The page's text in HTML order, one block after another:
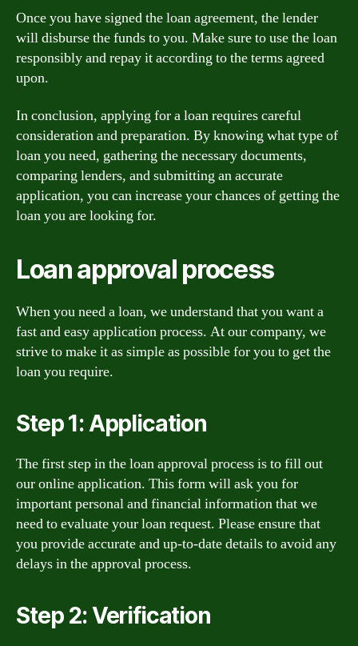
Once you have signed the loan agreement, the lender
will disburse the funds to you. Make sure to use the loan
responsibly and repay it according to the terms agreed
upon.
In conclusion, applying for a loan requires careful
consideration and preparation. By knowing what type of
loan you need, gathering the necessary documents,
comparing lenders, and submitting an accurate
application, you can increase your chances of getting the
loan you are looking for.
Loan approval process
When you need a loan, we understand that you want a
fast and easy application process. At our company, we
strive to make it as simple as possible for you to get the
loan you require.
Step 1: Application
The first step in the loan approval process is to fill out
our online application. This form will ask you for
important personal and financial information that we
need to evaluate your loan request. Please ensure that
you provide accurate and up-to-date details to avoid any
delays in the approval process.
Step 2: Verification